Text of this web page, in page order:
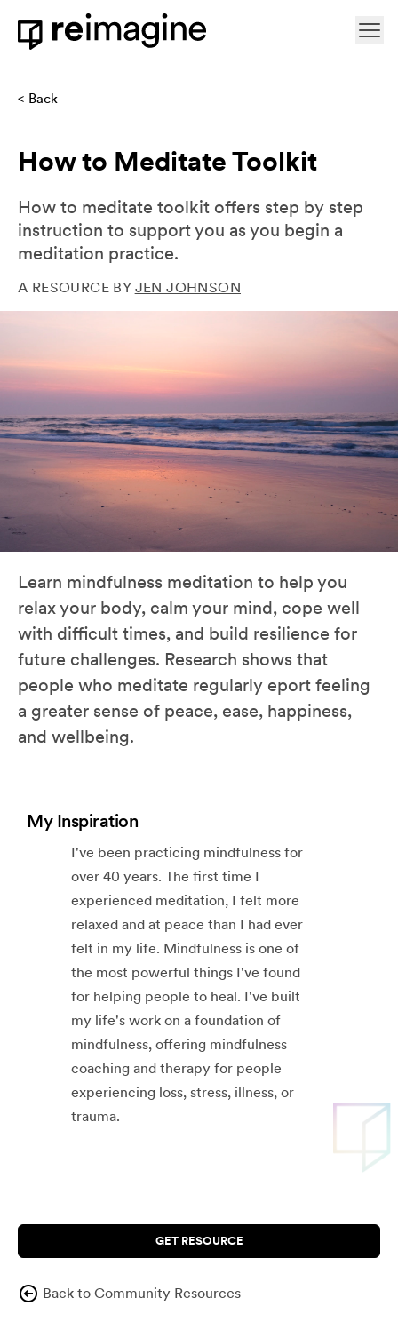
Skip to content
Back
How to Meditate Toolkit
How to meditate toolkit offers step by step
instruction to support you as you begin a
meditation practice.
A RESOURCE BY JEN JOHNSON
Learn mindfulness meditation to help you
relax your body, calm your mind, cope well
with difficult times, and build resilience for
future challenges. Research shows that
people who meditate regularly eport feeling
a greater sense of peace, ease, happiness,
and wellbeing.
My Inspiration
I've been practicing mindfulness for
over 40 years. The first time I
experienced meditation, I felt more
relaxed and at peace than I had ever
felt in my life. Mindfulness is one of
the most powerful things I've found
for helping people to heal. I've built
my life's work on a foundation of
mindfulness, offering mindfulness
coaching and therapy for people
experiencing loss, stress, illness, or
trauma.
GET RESOURCE
Back to Community Resources